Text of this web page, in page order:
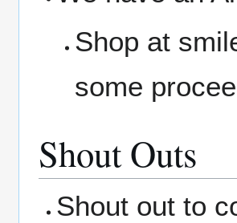
Shop at
some
Shout Outs
Shout out to